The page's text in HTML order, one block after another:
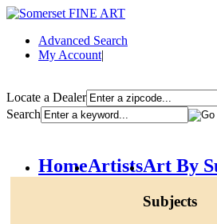
Advanced Search
My Account|
Locate a Dealer
Search
HomeArtistsArt By
Subjects